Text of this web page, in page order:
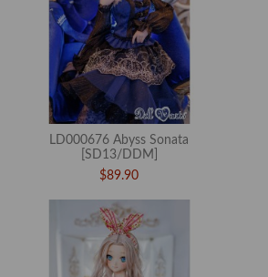
LD000676 Abyss Sonata
[SD13/DDM]
$89.90